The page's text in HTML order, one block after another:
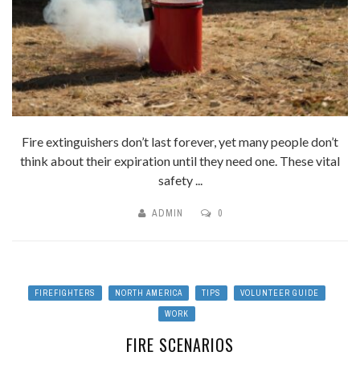
Fire extinguishers don’t last forever, yet many people don’t
think about their expiration until they need one. These vital
safety ...
ADMIN 0
FIREFIGHTERS NORTH AMERICA TIPS
VOLUNTEER GUIDE
WORK
FIRE SCENARIOS